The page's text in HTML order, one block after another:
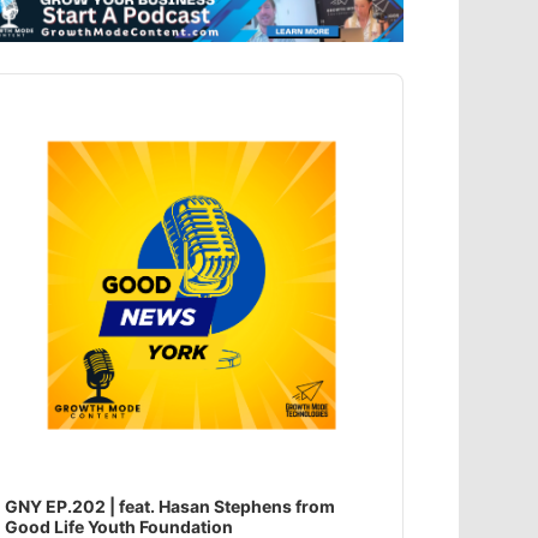
GNY EP.202 | feat. Hasan Stephens from
Good Life Youth Foundation